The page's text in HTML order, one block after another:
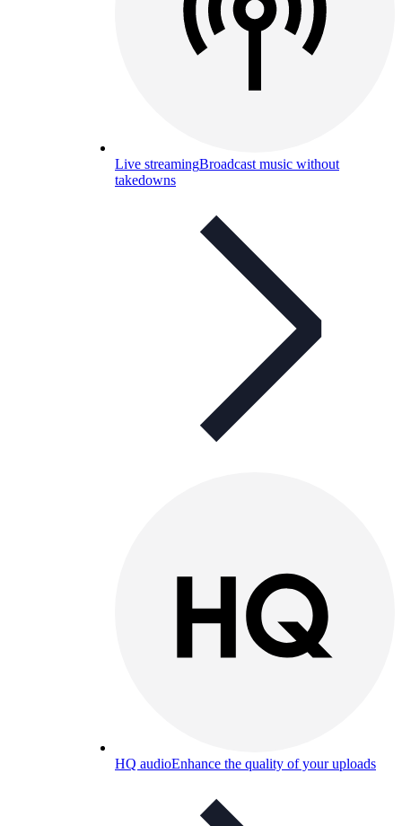
Live streamingBroadcast music without
takedowns
HQ audioEnhance the quality of your uploads